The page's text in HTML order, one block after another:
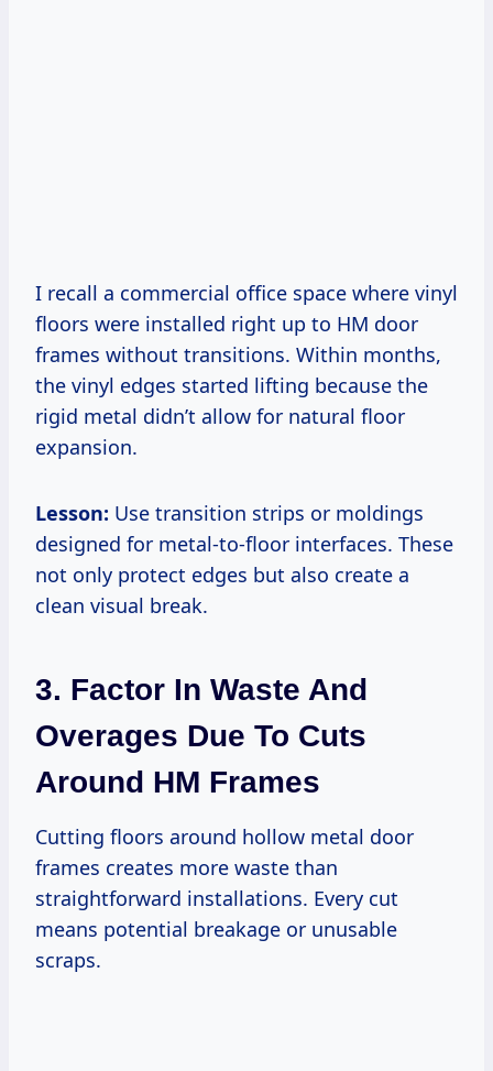
I recall a commercial office space where vinyl
floors were installed right up to HM door
frames without transitions. Within months,
the vinyl edges started lifting because the
rigid metal didn’t allow for natural floor
expansion.
Lesson: Use transition strips or moldings
designed for metal-to-floor interfaces. These
not only protect edges but also create a
clean visual break.
3. Factor In Waste And
Overages Due To Cuts
Around HM Frames
Cutting floors around hollow metal door
frames creates more waste than
straightforward installations. Every cut
means potential breakage or unusable
scraps.